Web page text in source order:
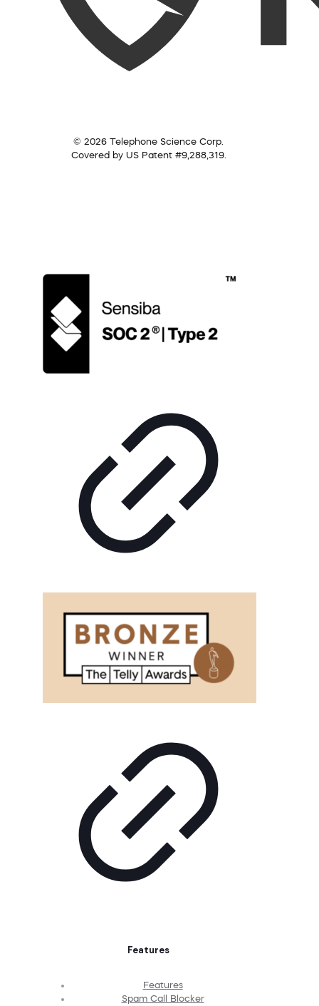
© 2026 Telephone Science Corp.
Covered by US Patent #9,288,319.
Features
Features
Spam Call Blocker